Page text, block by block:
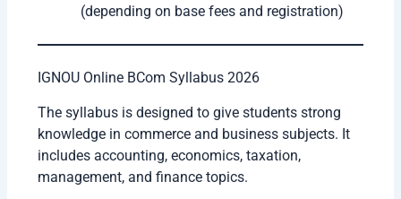
(depending on base fees and registration)
IGNOU Online BCom Syllabus 2026
The syllabus is designed to give students strong
knowledge in commerce and business subjects. It
includes accounting, economics, taxation,
management, and finance topics.